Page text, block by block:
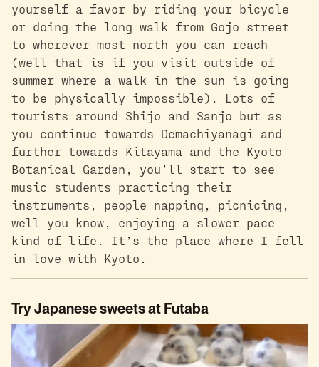
yourself a favor by riding your bicycle
or doing the long walk from Gojo street
to wherever most north you can reach
(well that is if you visit outside of
summer where a walk in the sun is going
to be physically impossible). Lots of
tourists around Shijo and Sanjo but as
you continue towards Demachiyanagi and
further towards Kitayama and the Kyoto
Botanical Garden, you’ll start to see
music students practicing their
instruments, people napping, picnicing,
well you know, enjoying a slower pace
kind of life. It’s the place where I fell
in love with Kyoto.
Try Japanese sweets at Futaba